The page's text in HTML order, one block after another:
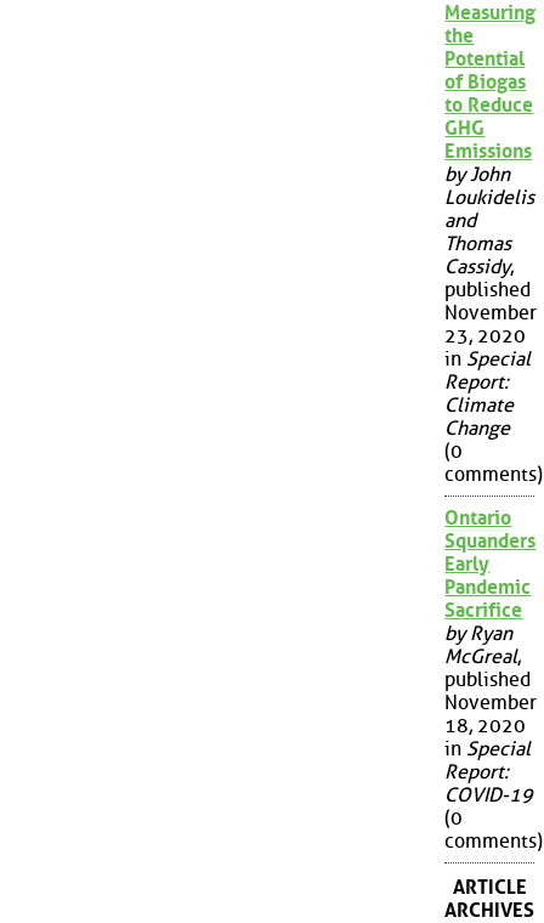
Measuring
the
Potential
of Biogas
to Reduce
GHG
Emissions
by John
Loukidelis
and
Thomas
Cassidy,
published
November
23, 2020
in Special
Report:
Climate
Change
(0
comments)
Ontario
Squanders
Early
Pandemic
Sacrifice
by Ryan
McGreal,
published
November
18, 2020
in Special
Report:
COVID-19
(0
comments)
ARTICLE
ARCHIVES